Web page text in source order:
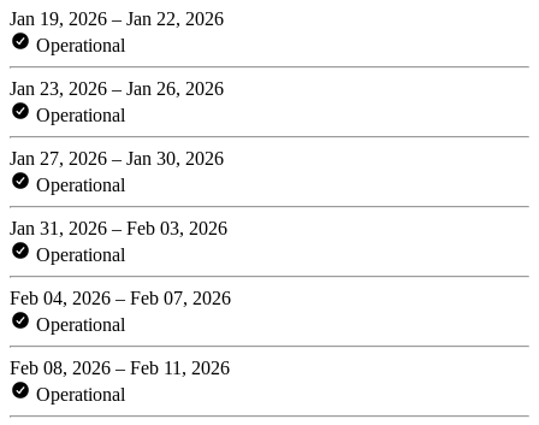
Jan 19, 2026 – Jan 22, 2026
Operational
Jan 23, 2026 – Jan 26, 2026
Operational
Jan 27, 2026 – Jan 30, 2026
Operational
Jan 31, 2026 – Feb 03, 2026
Operational
Feb 04, 2026 – Feb 07, 2026
Operational
Feb 08, 2026 – Feb 11, 2026
Operational